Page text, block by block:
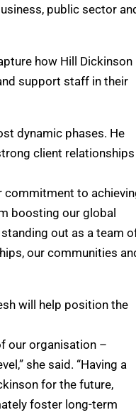
public sector
how Hill Dickinson
support staff in their
dynamic phases. He
client
commitment to
boosting our global
out as a team
our communities
will help position the
our organisation –
she said. “Having a
for the future,
foster long-term